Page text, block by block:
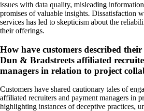
issues with data quality, misleading
promises of valuable insights. Dissatisfaction
services has led to skepticism about the
their offerings.
How have customers described
Dun & Bradstreets affiliated
managers in relation to project
Customers have shared cautionary tales of
affiliated recruiters and payment managers in
highlighting instances of deceptive practices,